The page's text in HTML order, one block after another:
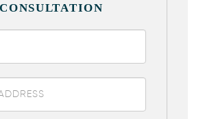
CONSULTATION